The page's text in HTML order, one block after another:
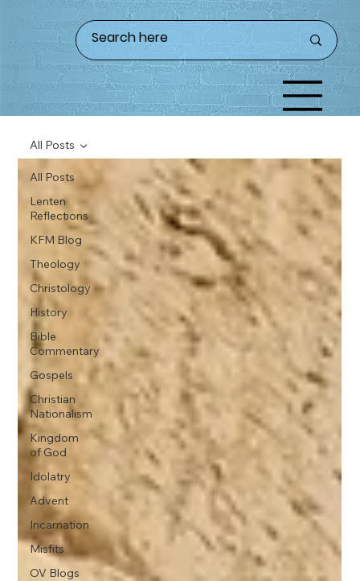
All Posts
Lenten
Reflections
KFM Blog
Theology
Christology
History
Bible
Commentary
Gospels
Christian
Nationalism
Kingdom
of God
Idolatry
Advent
Incarnation
Misfits
OV Blogs
All Posts